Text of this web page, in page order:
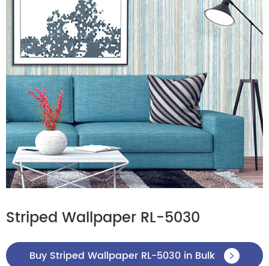
Striped Wallpaper RL-5030
Buy Striped Wallpaper RL-5030 in Bulk 